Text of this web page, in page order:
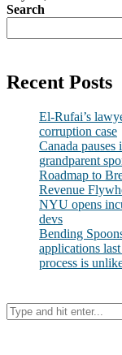
Search
Recent Posts
El-Rufai’s
corruption case
Canada
grandparent
Roadmap to
Revenue
NYU opens
devs
Bending
applications
process is